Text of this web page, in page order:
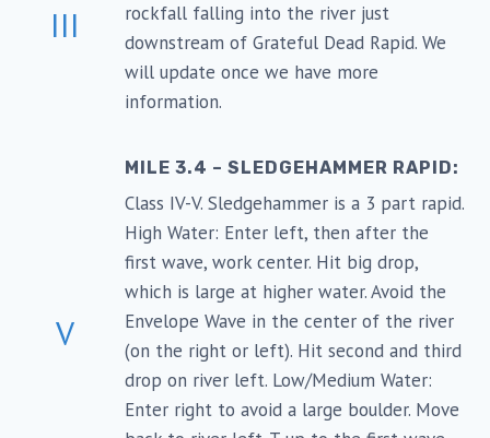
III
rockfall falling into the river just
downstream of Grateful Dead Rapid. We
will update once we have more
information.
V
MILE 3.4 – SLEDGEHAMMER RAPID:
Class IV-V. Sledgehammer is a 3 part rapid.
High Water: Enter left, then after the
first wave, work center. Hit big drop,
which is large at higher water. Avoid the
Envelope Wave in the center of the river
(on the right or left). Hit second and third
drop on river left. Low/Medium Water:
Enter right to avoid a large boulder. Move